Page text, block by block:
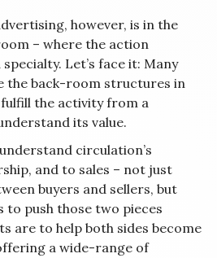
however, is in the
– where the action
Let’s face it: Many
the back-room structures in
the activity from a
its value.
circulation’s
and to sales – not just
buyers and sellers, but
to push those two pieces
are to help both sides become
a wide-range of